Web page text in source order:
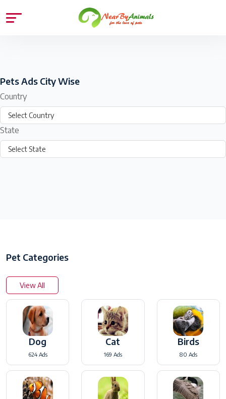
Pets Ads City Wise
Country
State
Pet Categories
View All
Dog
624 Ads
Cat
169 Ads
Birds
80 Ads